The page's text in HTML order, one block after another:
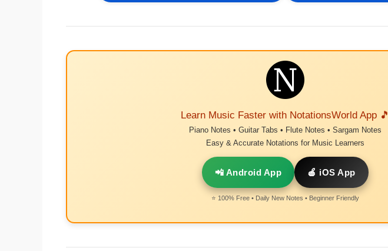
Learn Music Faster with NotationsWorld App 🎵
Piano Notes • Guitar Tabs • Flute Notes • Sargam Notes
Easy & Accurate Notations for Music Learners
📲 Android App 🍎 iOS App
⭐ 100% Free • Daily New Notes • Beginner Friendly